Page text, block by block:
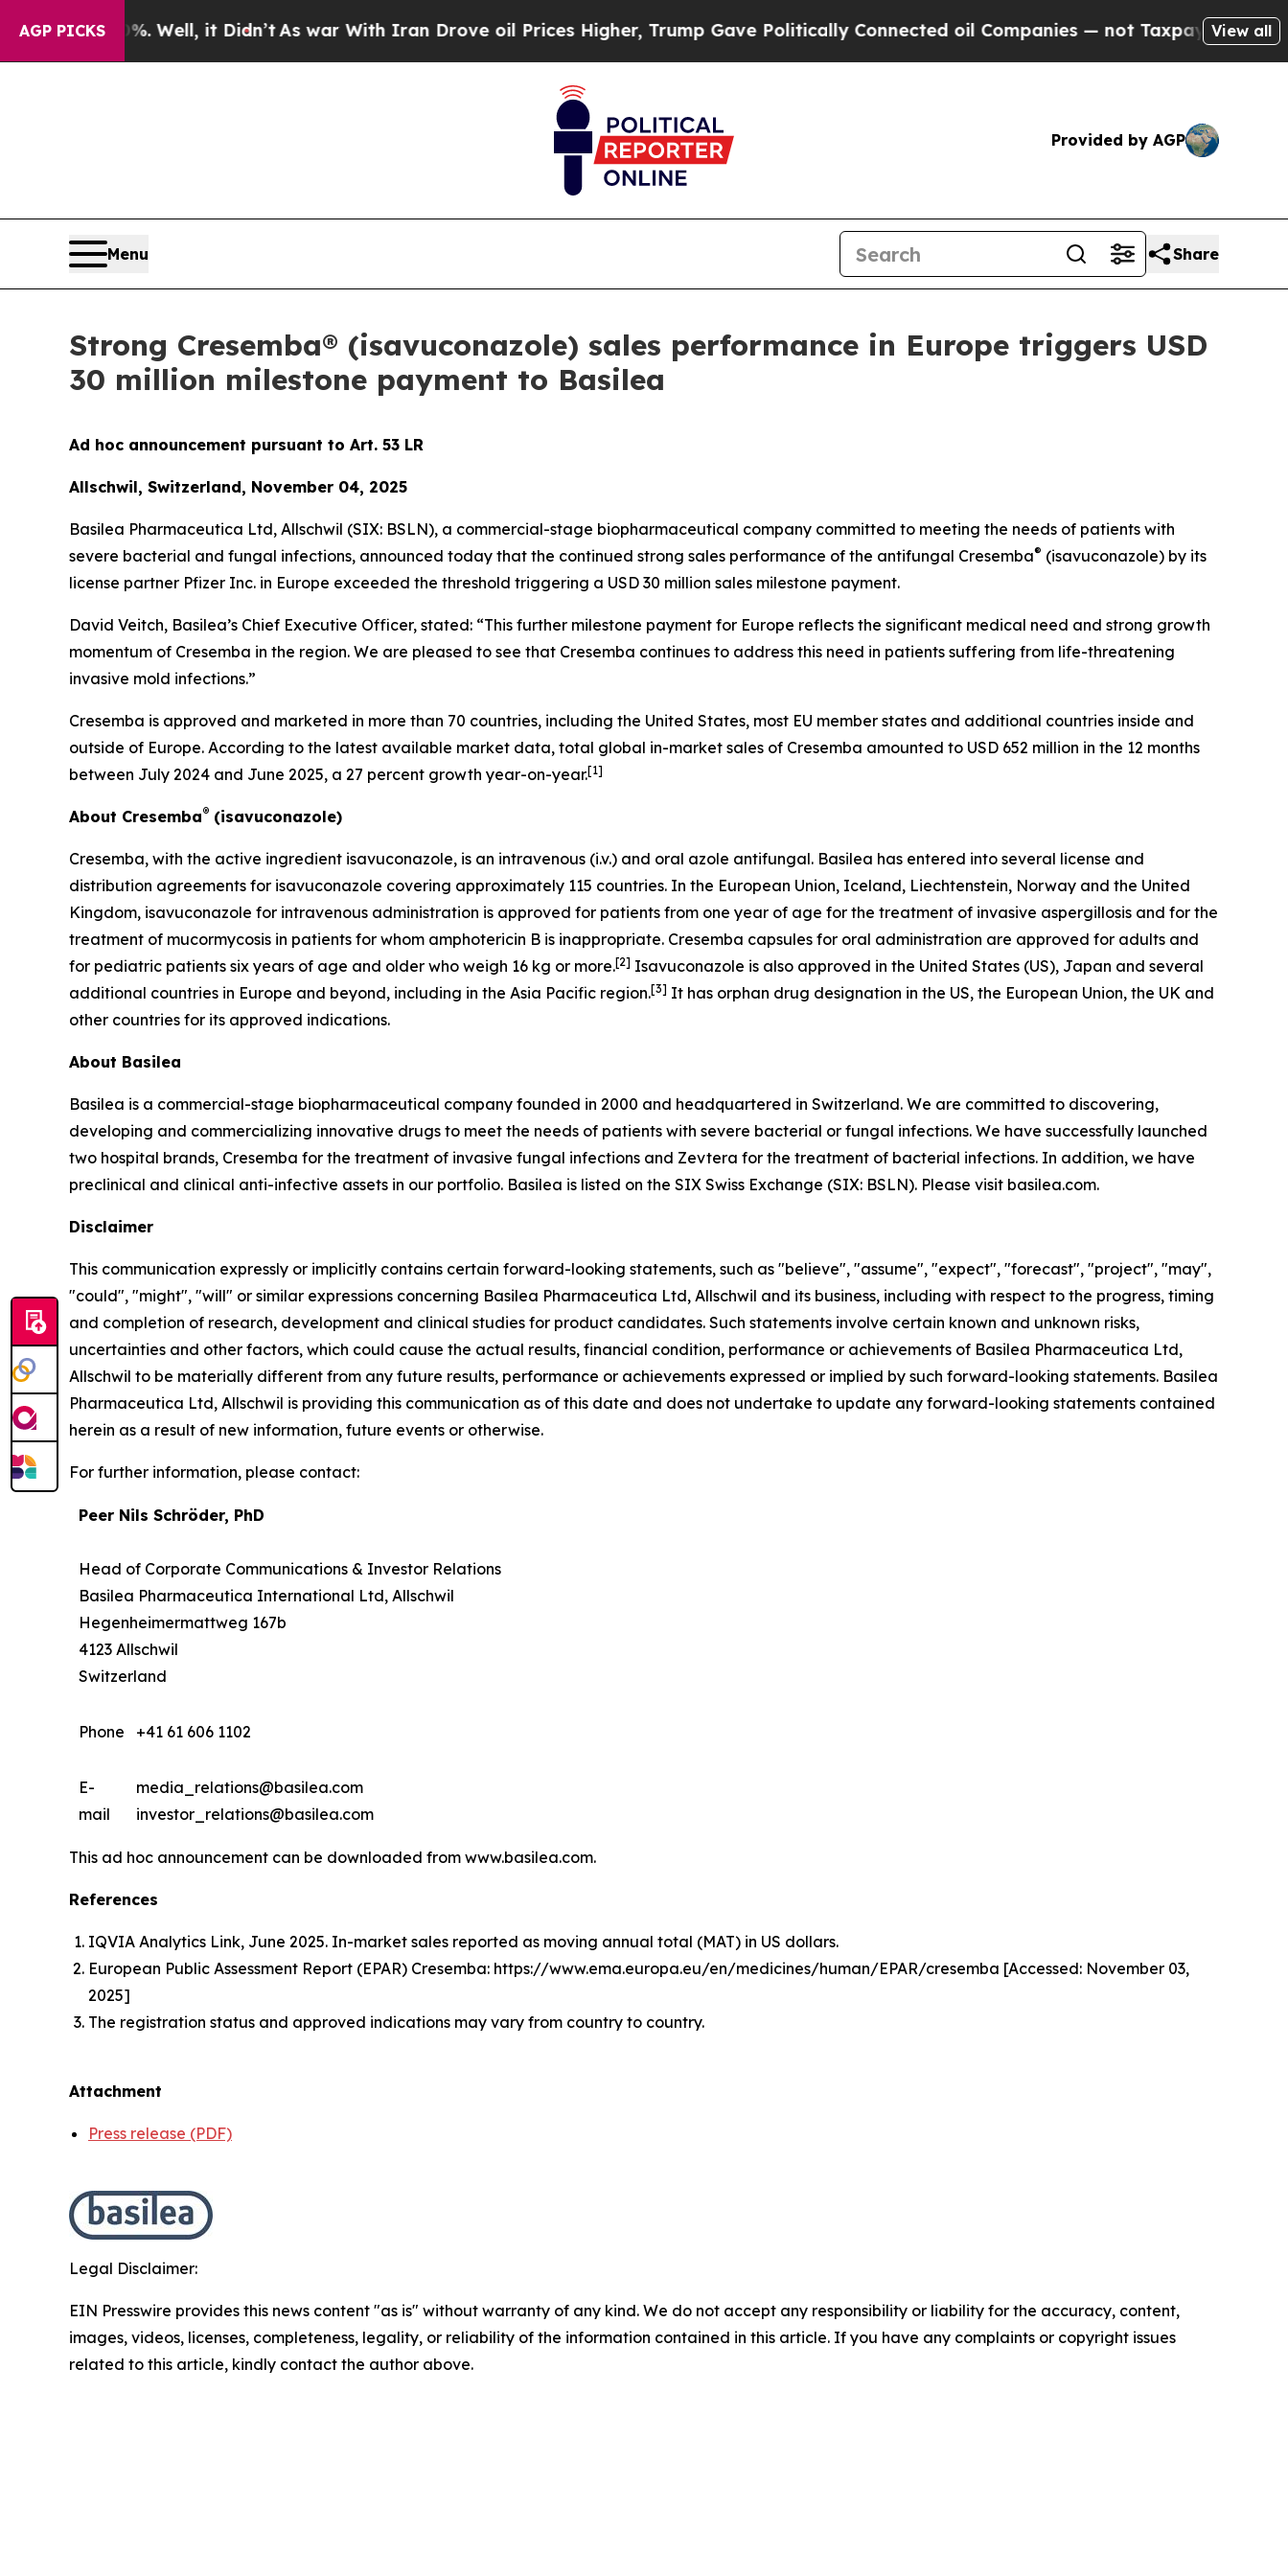
AGP PICKS
40%. Well, it Didn’tAs war With Iran Drove oil Prices Higher, Trump Gave Politically Connected oil Companies — not Taxpayers — theView all
Provided by AGP
Menu Share
Strong Cresemba® (isavuconazole) sales performance in Europe triggers USD
30 million milestone payment to Basilea
Ad hoc announcement pursuant to Art. 53 LR
Allschwil, Switzerland, November 04, 2025
Basilea Pharmaceutica Ltd, Allschwil (SIX: BSLN), a commercial-stage biopharmaceutical company committed to meeting the needs of patients with
severe bacterial and fungal infections, announced today that the continued strong sales performance of the antifungal Cresemba® (isavuconazole) by its
license partner Pfizer Inc. in Europe exceeded the threshold triggering a USD 30 million sales milestone payment.
David Veitch, Basilea’s Chief Executive Officer, stated: “This further milestone payment for Europe reflects the significant medical need and strong growth
momentum of Cresemba in the region. We are pleased to see that Cresemba continues to address this need in patients suffering from life-threatening
invasive mold infections.”
Cresemba is approved and marketed in more than 70 countries, including the United States, most EU member states and additional countries inside and
outside of Europe. According to the latest available market data, total global in-market sales of Cresemba amounted to USD 652 million in the 12 months
between July 2024 and June 2025, a 27 percent growth year-on-year.[1]
About Cresemba® (isavuconazole)
Cresemba, with the active ingredient isavuconazole, is an intravenous (i.v.) and oral azole antifungal. Basilea has entered into several license and
distribution agreements for isavuconazole covering approximately 115 countries. In the European Union, Iceland, Liechtenstein, Norway and the United
Kingdom, isavuconazole for intravenous administration is approved for patients from one year of age for the treatment of invasive aspergillosis and for the
treatment of mucormycosis in patients for whom amphotericin B is inappropriate. Cresemba capsules for oral administration are approved for adults and
for pediatric patients six years of age and older who weigh 16 kg or more.[2] Isavuconazole is also approved in the United States (US), Japan and several
additional countries in Europe and beyond, including in the Asia Pacific region.[3] It has orphan drug designation in the US, the European Union, the UK and
other countries for its approved indications.
About Basilea
Basilea is a commercial-stage biopharmaceutical company founded in 2000 and headquartered in Switzerland. We are committed to discovering,
developing and commercializing innovative drugs to meet the needs of patients with severe bacterial or fungal infections. We have successfully launched
two hospital brands, Cresemba for the treatment of invasive fungal infections and Zevtera for the treatment of bacterial infections. In addition, we have
preclinical and clinical anti-infective assets in our portfolio. Basilea is listed on the SIX Swiss Exchange (SIX: BSLN). Please visit basilea.com.
Disclaimer
This communication expressly or implicitly contains certain forward-looking statements, such as "believe", "assume", "expect", "forecast", "project", "may",
"could", "might", "will" or similar expressions concerning Basilea Pharmaceutica Ltd, Allschwil and its business, including with respect to the progress, timing
and completion of research, development and clinical studies for product candidates. Such statements involve certain known and unknown risks,
uncertainties and other factors, which could cause the actual results, financial condition, performance or achievements of Basilea Pharmaceutica Ltd,
Allschwil to be materially different from any future results, performance or achievements expressed or implied by such forward-looking statements. Basilea
Pharmaceutica Ltd, Allschwil is providing this communication as of this date and does not undertake to update any forward-looking statements contained
herein as a result of new information, future events or otherwise.
For further information, please contact:
Peer Nils Schröder, PhD
Head of Corporate Communications & Investor Relations
Basilea Pharmaceutica International Ltd, Allschwil
Hegenheimermattweg 167b
4123 Allschwil
Switzerland
Phone +41 61 606 1102
E-
mail
media_relations@basilea.com
investor_relations@basilea.com
This ad hoc announcement can be downloaded from www.basilea.com.
References
IQVIA Analytics Link, June 2025. In-market sales reported as moving annual total (MAT) in US dollars.
European Public Assessment Report (EPAR) Cresemba: https://www.ema.europa.eu/en/medicines/human/EPAR/cresemba [Accessed: November 03,
2025]
The registration status and approved indications may vary from country to country.
Attachment
Press release (PDF)
Legal Disclaimer:
EIN Presswire provides this news content "as is" without warranty of any kind. We do not accept any responsibility or liability for the accuracy, content,
images, videos, licenses, completeness, legality, or reliability of the information contained in this article. If you have any complaints or copyright issues
related to this article, kindly contact the author above.